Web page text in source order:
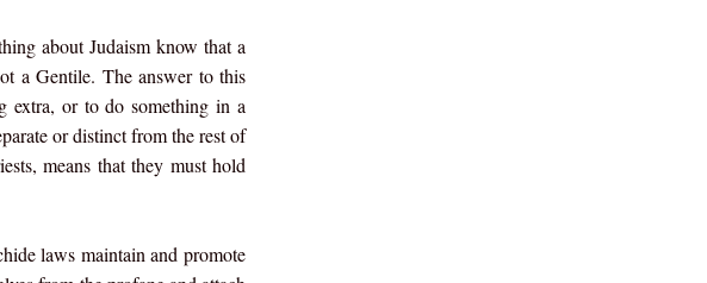
about Judaism know that a
a Gentile. The answer to this
extra, or to do something in a
or distinct from the rest of
means that they must hold
laws maintain and promote